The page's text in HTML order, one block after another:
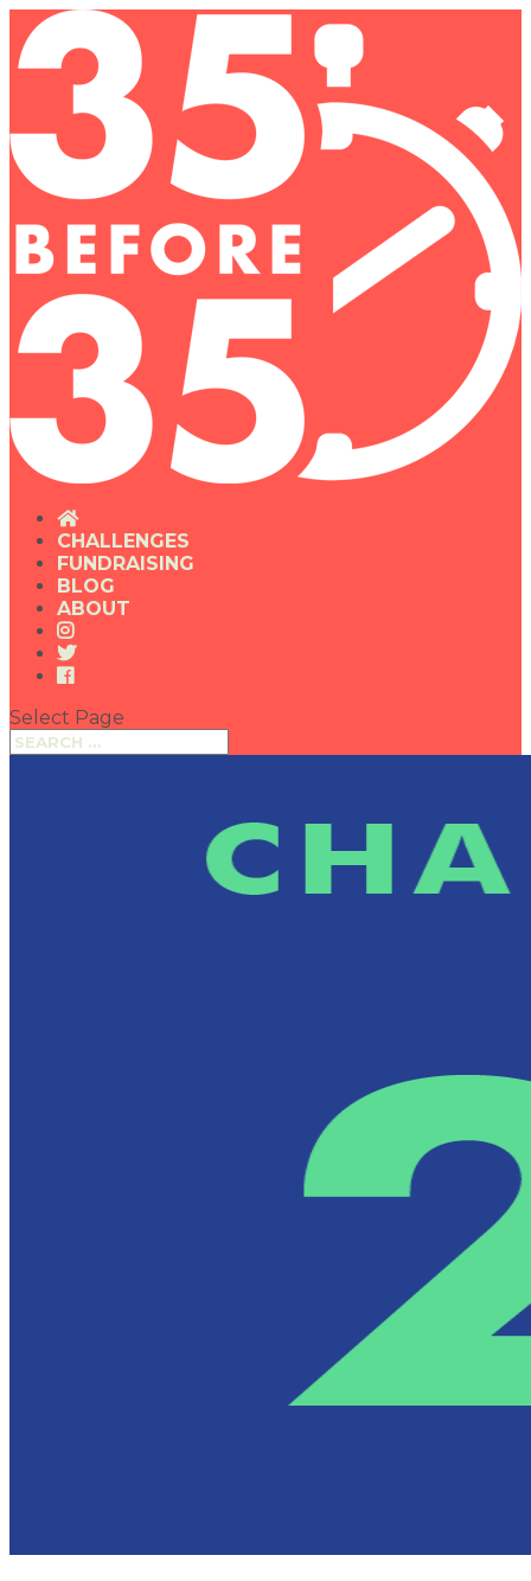
CHALLENGES
FUNDRAISING
BLOG
ABOUT
Select Page